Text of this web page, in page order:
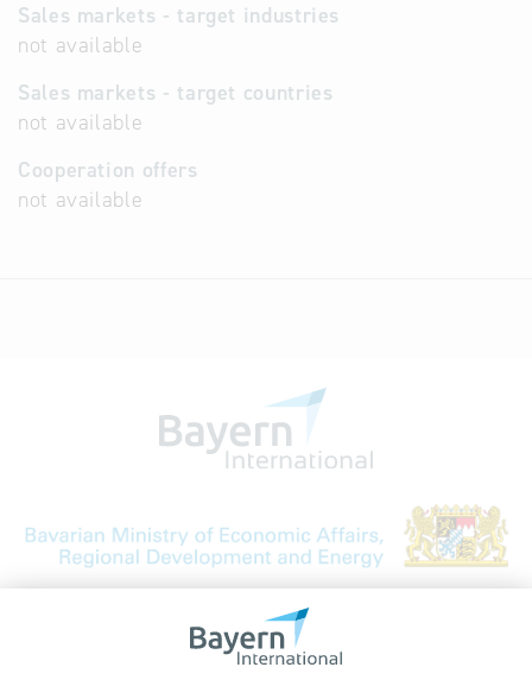
Sales markets - target industries
not available
Sales markets - target countries
not available
Cooperation offers
not available
Bavarian Bureau for International